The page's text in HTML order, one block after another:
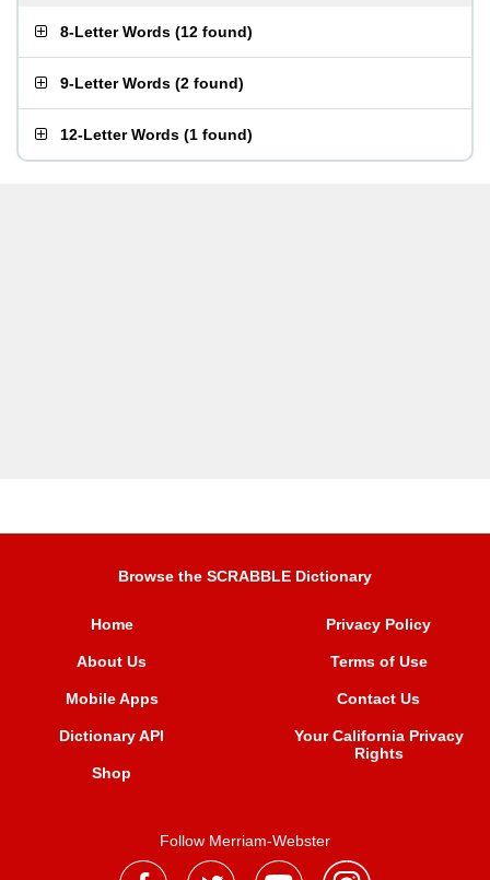
8-Letter Words (12 found)
9-Letter Words (2 found)
12-Letter Words (1 found)
Browse the SCRABBLE Dictionary
Home
About Us
Mobile Apps
Dictionary API
Shop
Privacy Policy
Terms of Use
Contact Us
Your California Privacy
Rights
Follow Merriam-Webster